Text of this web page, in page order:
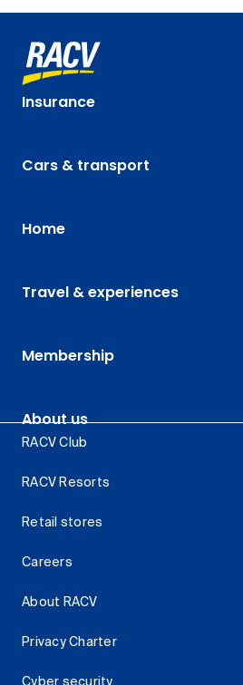
Insurance
Cars & transport
Home
Travel & experiences
Membership
About us
RACV Club
RACV Resorts
Retail stores
Careers
About RACV
Privacy Charter
Cyber security